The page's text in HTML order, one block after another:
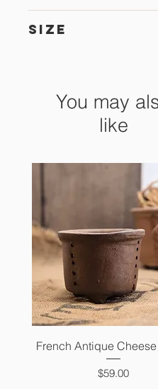
Size
You may
like
French Antique
Price
$59.00